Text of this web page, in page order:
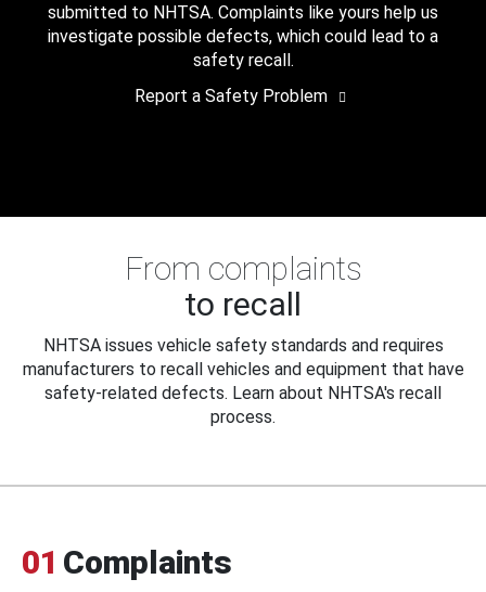
submitted to NHTSA. Complaints like yours help us
investigate possible defects, which could lead to a
safety recall.
Report a Safety Problem
From complaints
to recall
NHTSA issues vehicle safety standards and requires
manufacturers to recall vehicles and equipment that have
safety-related defects. Learn about NHTSA's recall
process.
01 Complaints